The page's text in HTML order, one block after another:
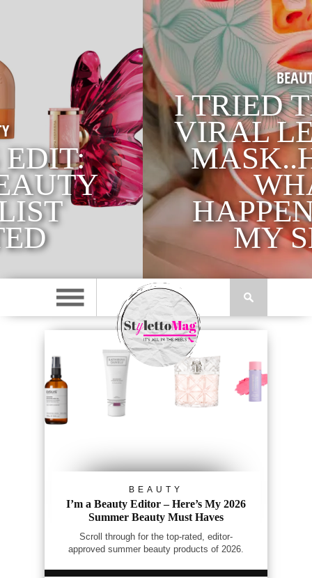
BEAUTY
I TRIED THE £350
VIRAL LED FACE
MASK..HERE’S
WHAT
HAPPENED TO
MY SKIN
BEAUTY
I’m a Beauty Editor – Here’s My 2026
Summer Beauty Must Haves
Scroll through for the top-rated, editor-
approved summer beauty products of 2026.